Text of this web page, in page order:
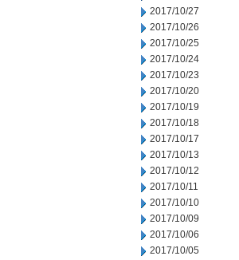
2017/10/27
2017/10/26
2017/10/25
2017/10/24
2017/10/23
2017/10/20
2017/10/19
2017/10/18
2017/10/17
2017/10/13
2017/10/12
2017/10/11
2017/10/10
2017/10/09
2017/10/06
2017/10/05